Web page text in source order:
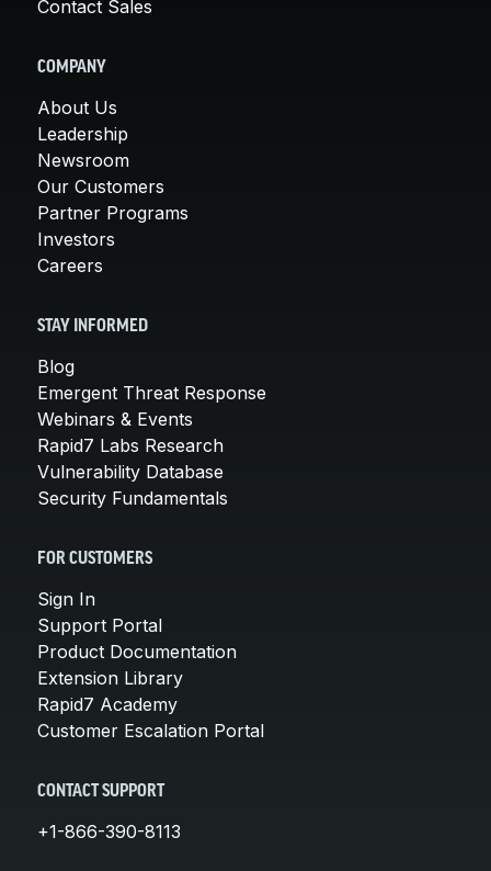
Contact Sales
COMPANY
About Us
Leadership
Newsroom
Our Customers
Partner Programs
Investors
Careers
STAY INFORMED
Blog
Emergent Threat Response
Webinars & Events
Rapid7 Labs Research
Vulnerability Database
Security Fundamentals
FOR CUSTOMERS
Sign In
Support Portal
Product Documentation
Extension Library
Rapid7 Academy
Customer Escalation Portal
CONTACT SUPPORT
+1-866-390-8113